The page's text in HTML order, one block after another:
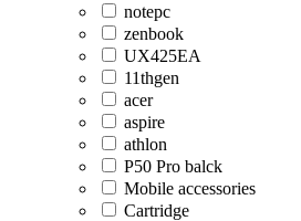
notepc
zenbook
UX425EA
11thgen
acer
aspire
athlon
P50 Pro balck
Mobile accessories
Cartridge